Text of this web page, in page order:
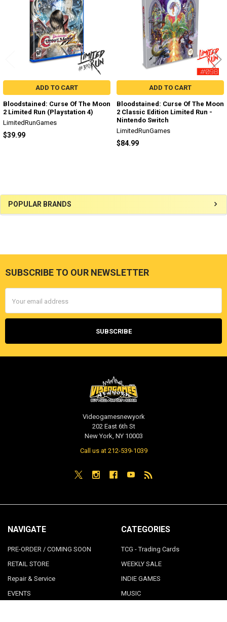
Sidebar
POPULAR BRANDS
ADD TO CART
Bloodstained: Curse Of The Moon
2 Limited Run (Playstation 4)
LimitedRunGames
$39.99
ADD TO CART
Bloodstained: Curse Of The Moon
2 Classic Edition Limited Run -
Nintendo Switch
LimitedRunGames
$84.99
Footer
SUBSCRIBE TO OUR NEWSLETTER
Address
Videogamesnewyork
202 East 6th St
New York, NY 10003
Call us at 212-539-1039
NAVIGATE
PRE-ORDER / COMING SOON
RETAIL STORE
Repair & Service
EVENTS
CATEGORIES
TCG - Trading Cards
WEEKLY SALE
INDIE GAMES
MUSIC